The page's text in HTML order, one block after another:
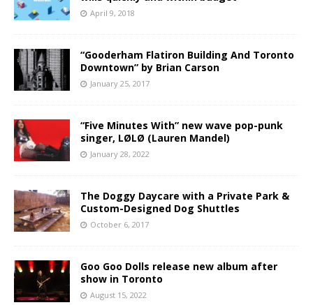
April 9, 2018
“Gooderham Flatiron Building And Toronto
Downtown” by Brian Carson
January 25, 2017
“Five Minutes With” new wave pop-punk
singer, LØLØ (Lauren Mandel)
January 28, 2022
The Doggy Daycare with a Private Park &
Custom-Designed Dog Shuttles
October 6, 2017
Goo Goo Dolls release new album after
show in Toronto
August 15, 2022